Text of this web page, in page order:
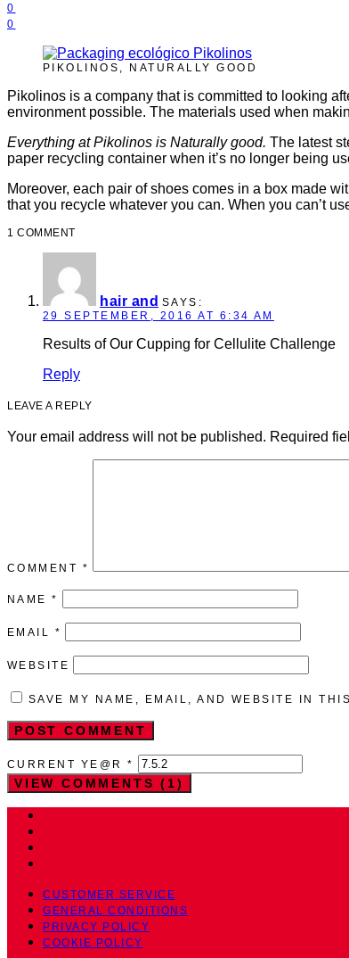
0
0
PIKOLINOS, NATURALLY GOOD
Pikolinos is a company that is committed to looking
environment possible. The materials used when
Everything at Pikolinos is Naturally good. The latest
paper recycling container when it’s no longer being
Moreover, each pair of shoes comes in a box made
that you recycle whatever you can. When you can’t
1 COMMENT
hair and SAYS:
29 SEPTEMBER, 2016 AT 6:34 AM
Results of Our Cupping for Cellulite Challenge
Reply
LEAVE A REPLY
Your email address will not be published. Required
COMMENT *
NAME*
EMAIL *
WEBSITE
SAVE MY NAME, EMAIL, AND WEBSITE IN
CURRENT YE@R*
VIEW COMMENTS (1)
CUSTOMER SERVICE
GENERAL CONDITIONS
PRIVACY POLICY
COOKIE POLICY